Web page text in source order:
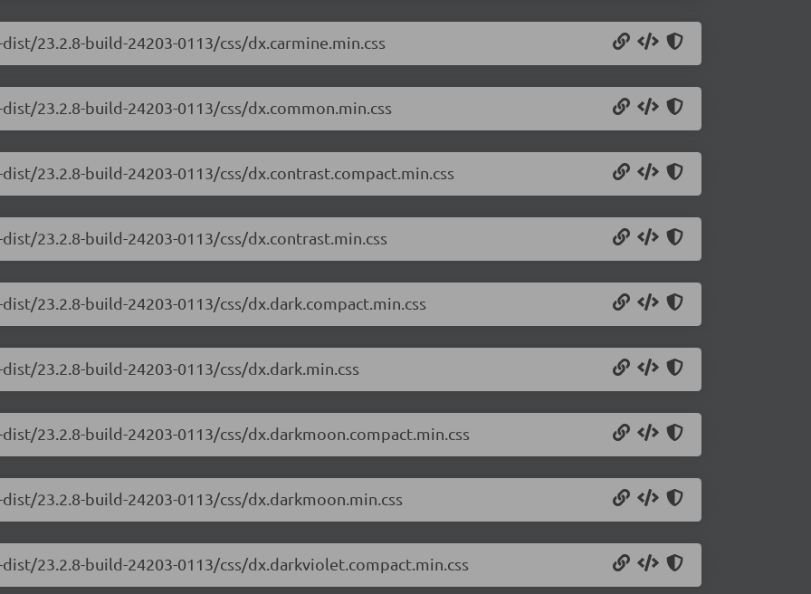
23.2.8-build-24203-0113/css/dx.carmine.min.css
23.2.8-build-24203-0113/css/dx.common.min.css
23.2.8-build-24203-0113/css/dx.contrast.compact.min.css
23.2.8-build-24203-0113/css/dx.contrast.min.css
23.2.8-build-24203-0113/css/dx.dark.compact.min.css
23.2.8-build-24203-0113/css/dx.dark.min.css
23.2.8-build-24203-0113/css/dx.darkmoon.compact.min.css
23.2.8-build-24203-0113/css/dx.darkmoon.min.css
23.2.8-build-24203-0113/css/dx.darkviolet.compact.min.css